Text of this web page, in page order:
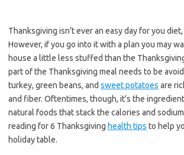
Thanksgiving isn’t ever an easy day for you
However, if you go into it with a plan you may
house a little less stuffed than the
part of the Thanksgiving meal needs to be
turkey, green beans, and sweet potatoes are
and fiber. Oftentimes, though, it’s the
natural foods that stack the calories and
reading for 6 Thanksgiving health tips to help
holiday table.